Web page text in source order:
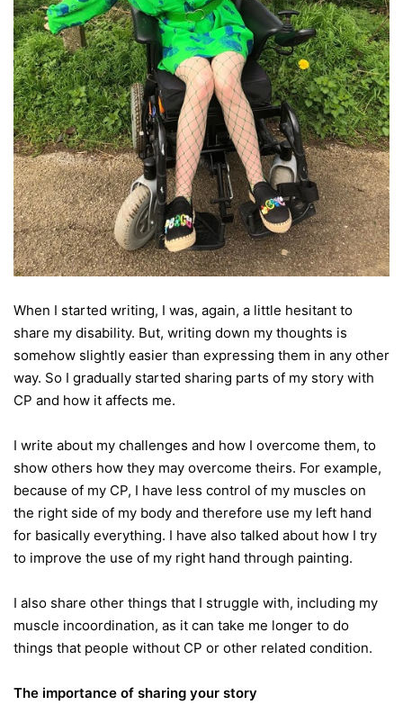
When I started writing, I was, again, a little hesitant to
share my disability. But, writing down my thoughts is
somehow slightly easier than expressing them in any other
way. So I gradually started sharing parts of my story with
CP and how it affects me.
I write about my challenges and how I overcome them, to
show others how they may overcome theirs. For example,
because of my CP, I have less control of my muscles on
the right side of my body and therefore use my left hand
for basically everything. I have also talked about how I try
to improve the use of my right hand through painting.
I also share other things that I struggle with, including my
muscle incoordination, as it can take me longer to do
things that people without CP or other related condition.
The importance of sharing your story